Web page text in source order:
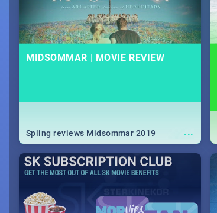
MIDSOMMAR | MOVIE REVIEW
...
Spling reviews Midsommar 2019